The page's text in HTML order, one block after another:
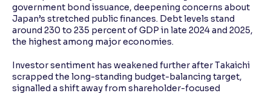
government bond issuance, deepening concerns about
Japan’s stretched public finances. Debt levels stand
around 230 to 235 percent of GDP in late 2024 and 2025,
the highest among major economies.
Investor sentiment has weakened further after Takaichi
scrapped the long-standing budget-balancing target,
signalled a shift away from shareholder-focused